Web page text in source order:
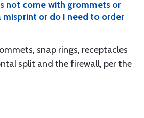
not come with grommets or
misprint or do I need to order
snap rings, receptacles
split and the firewall, per the